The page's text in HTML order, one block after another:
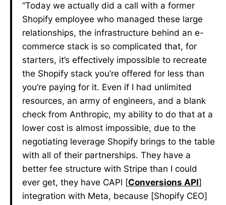
“Today we actually did a call with a former
Shopify employee who managed these large
relationships, the infrastructure behind an e-
commerce stack is so complicated that, for
starters, it’s effectively impossible to recreate
the Shopify stack you’re offered for less than
you’re paying for it. Even if I had unlimited
resources, an army of engineers, and a blank
check from Anthropic, my ability to do that at a
lower cost is almost impossible, due to the
negotiating leverage Shopify brings to the table
with all of their partnerships. They have a
better fee structure with Stripe than I could
ever get, they have CAPI [Conversions API]
integration with Meta, because [Shopify CEO]